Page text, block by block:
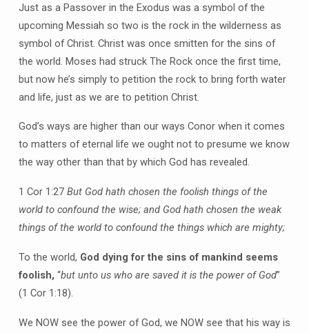
Just as a Passover in the Exodus was a symbol of the
upcoming Messiah so two is the rock in the wilderness as
symbol of Christ. Christ was once smitten for the sins of
the world. Moses had struck The Rock once the first time,
but now he’s simply to petition the rock to bring forth water
and life, just as we are to petition Christ.
God’s ways are higher than our ways Conor when it comes
to matters of eternal life we ought not to presume we know
the way other than that by which God has revealed.
1 Cor 1:27 But God hath chosen the foolish things of the
world to confound the wise; and God hath chosen the weak
things of the world to confound the things which are mighty;
To the world, God dying for the sins of mankind seems
foolish, “but unto us who are saved it is the power of God”
(1 Cor 1:18).
We NOW see the power of God, we NOW see that his way is